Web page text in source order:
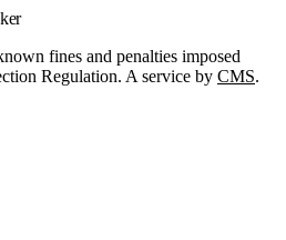
fines and penalties imposed
Regulation. A service by CMS.